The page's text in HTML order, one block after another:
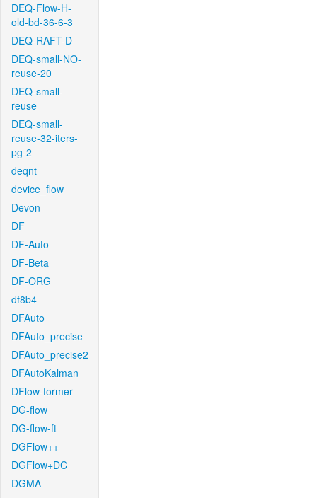
DEQ-Flow-H-
old-bd-36-6-3
DEQ-RAFT-D
DEQ-small-NO-
reuse-20
DEQ-small-
reuse
DEQ-small-
reuse-32-iters-
pg-2
deqnt
device_flow
Devon
DF
DF-Auto
DF-Beta
DF-ORG
df8b4
DFAuto
DFAuto_precise
DFAuto_precise2
DFAutoKalman
DFlow-former
DG-flow
DG-flow-ft
DGFlow++
DGFlow+DC
DGMA